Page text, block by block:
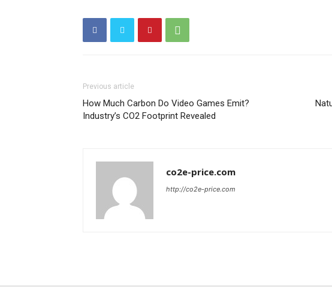
Previous article
How Much Carbon Do Video Games Emit?
Industry’s CO2 Footprint Revealed
co2e-price.com
http://co2e-price.com